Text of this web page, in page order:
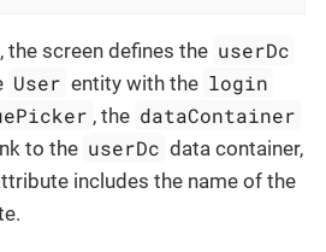
the screen defines the userDc
User entity with the login
, the dataContainer
to the userDc data container,
includes the name of the